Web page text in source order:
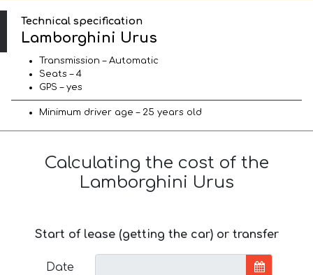
Technical specification
Lamborghini Urus
Transmission – Automatic
Seats – 4
GPS – yes
Minimum driver age – 25 years old
Calculating the cost of the
Lamborghini Urus
Start of lease (getting the car) or transfer
Date